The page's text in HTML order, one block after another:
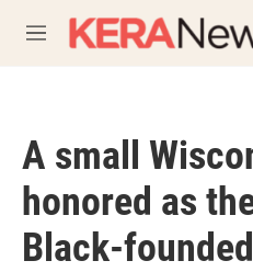
M
e
A small
honored as
Black-